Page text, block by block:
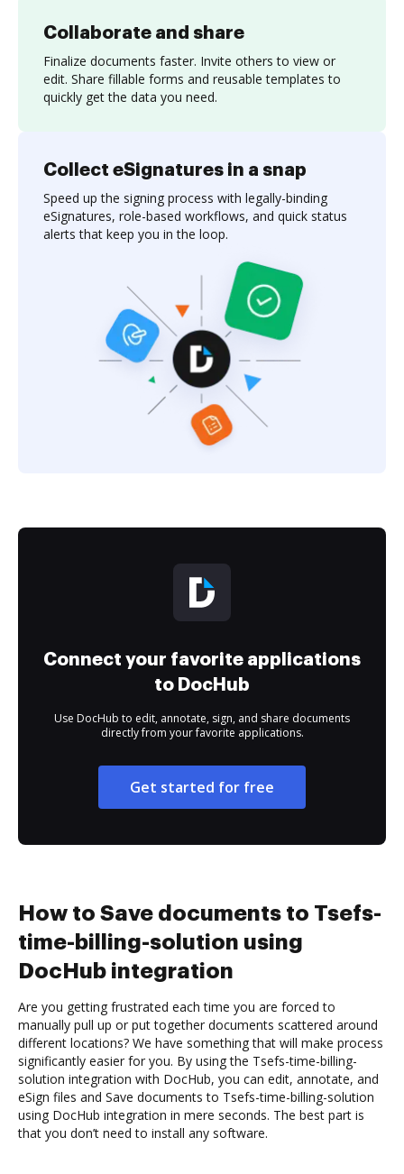
Collaborate and share
Finalize documents faster. Invite others to view or
edit. Share fillable forms and reusable templates to
quickly get the data you need.
Collect eSignatures in a snap
Speed up the signing process with legally-binding
eSignatures, role-based workflows, and quick status
alerts that keep you in the loop.
Connect your favorite applications
to DocHub
Use DocHub to edit, annotate, sign, and share documents
directly from your favorite applications.
Get started for free
How to Save documents to Tsefs-
time-billing-solution using
DocHub integration
Are you getting frustrated each time you are forced to
manually pull up or put together documents scattered around
different locations? We have something that will make process
significantly easier for you. By using the Tsefs-time-billing-
solution integration with DocHub, you can edit, annotate, and
eSign files and Save documents to Tsefs-time-billing-solution
using DocHub integration in mere seconds. The best part is
that you don’t need to install any software.